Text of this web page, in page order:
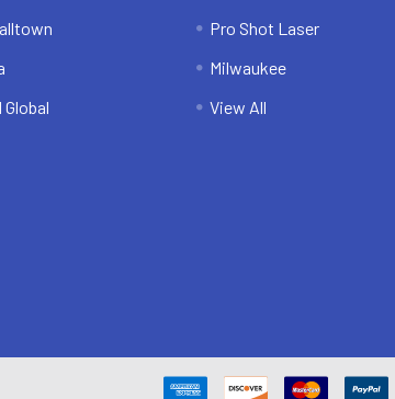
Pro Shot Laser
Milwaukee
View All